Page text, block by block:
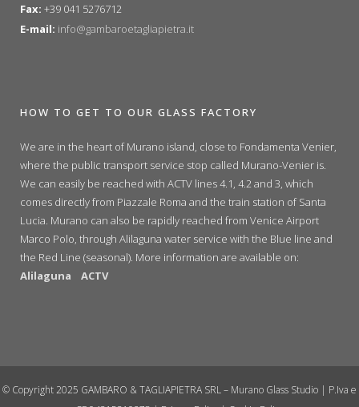
Fax: +39 041 5276712
E-mail: info@gambaroetagliapietra.it
HOW TO GET TO OUR GLASS FACTORY
We are in the heart of Murano island, close to Fondamenta Venier,
where the public transport service stop called Murano-Venier is.
We can easily be reached with ACTV lines 4.1, 4.2 and 3, which
comes directly from Piazzale Roma and the train station of Santa
Lucia. Murano can also be rapidly reached from Venice Airport
Marco Polo, through Alilaguna water service with the Blue line and
the Red Line (seasonal). More information are available on:
Alilaguna
ACTV
© Copyright 2025 GAMBARO & TAGLIAPIETRA SRL – Murano Glass Studio | P.Iva e